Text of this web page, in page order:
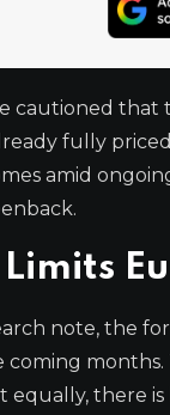
cautioned
fully
amid
note, the
there is